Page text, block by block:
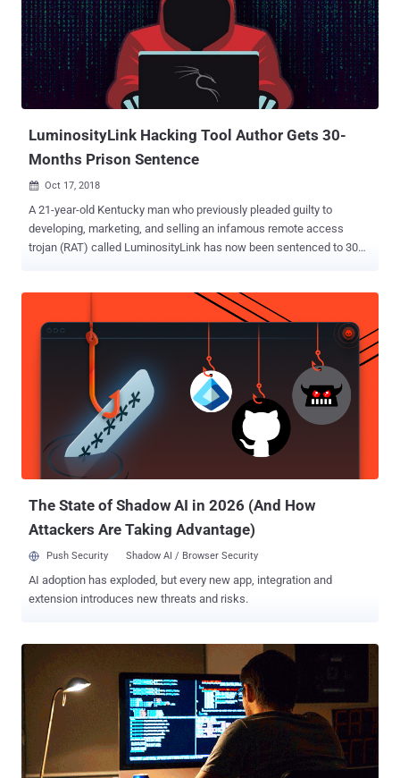
promoting their 'goods' — usually malicious malware or exploit tools
— are being sold over the darknet under special offers with
'COVID19' or 'coronavirus' as discount codes, targeting wannabe
cyber-attackers," the cybersecurity firm said. COVID-19 Discounts:
Exploit Tools for Sale The report comes following an uptick in the
number of malicious coronavirus-related domains that hav...
LuminosityLink Hacking Tool Author Gets 30-
Months Prison Sentence
 Oct 17, 2018
A 21-year-old Kentucky man who previously pleaded guilty to
developing, marketing, and selling an infamous remote access
trojan (RAT) called LuminosityLink has now been sentenced to 30
Watermelon,' was pleaded guilty for three counts--unlawfully
accessing computers in furtherance of a criminal act, money
laundering, and illegal removal of property to prevent its lawful
(Remote Access Trojan), also known as Luminosity, was a hacking
tool that was sold for $40, marketing itself as a legitimate tool for
Windows administrators to "manage a large number of computers
concurrently." However, in reality, LuminosityLink was designed to be
a dangerous, remote access trojan that among other malicious
features, allowed Grubbs' customers to: Record the keys that
The State of Shadow AI in 2026 (And How
Attackers Are Taking Advantage)
Push Security Shadow AI / Browser Security
AI adoption has exploded, but every new app, integration and
extension introduces new threats and risks.